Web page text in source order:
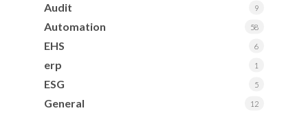
Audit 9
Automation 58
EHS 6
erp 1
ESG 5
General 12